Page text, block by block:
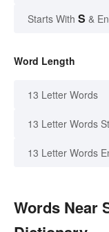
Starts With S &
Word Length
13 Letter Words
13 Letter Words
13 Letter Words
Words Near